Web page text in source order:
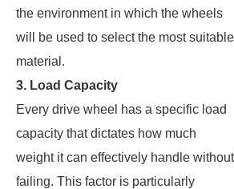
the environment in which the wheels
will be used to select the most suitable
material.
3. Load Capacity
Every drive wheel has a specific load
capacity that dictates how much
weight it can effectively handle without
failing. This factor is particularly